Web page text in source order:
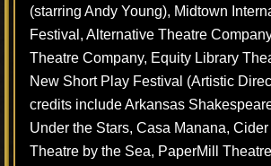
(starring Andy Young), Midtown
Festival, Alternative Theatre
Theatre Company, Equity Library
New Short Play Festival (Artistic
credits include Arkansas
Under the Stars, Casa Manana,
Theatre by the Sea, PaperMill